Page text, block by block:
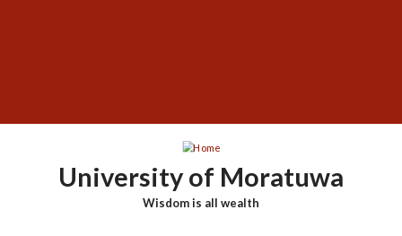
University of Moratuwa
Wisdom is all wealth